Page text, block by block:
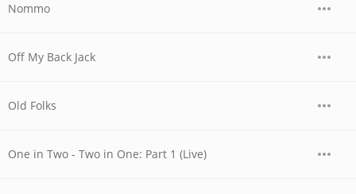
Nommo
Off My Back Jack
Old Folks
One in Two - Two in One: Part 1 (Live)